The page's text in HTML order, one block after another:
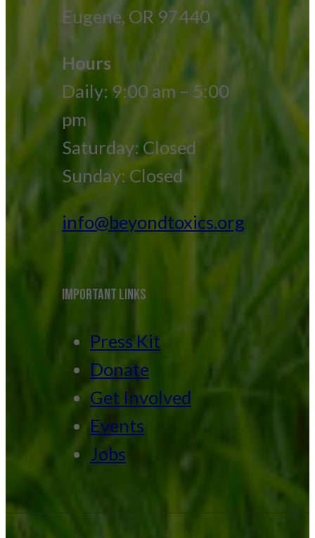
Eugene, OR 97440
Hours
Daily: 9:00 am – 5:00
pm
Saturday: Closed
Sunday: Closed
info@beyondtoxics.org
IMPORTANT LINKS
Press Kit
Donate
Get Involved
Events
Jobs